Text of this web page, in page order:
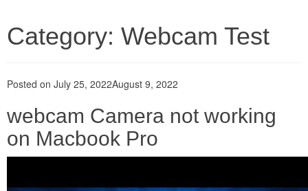
Category: Webcam Test
Posted on July 25, 2022August 9, 2022
webcam Camera not working
on Macbook Pro